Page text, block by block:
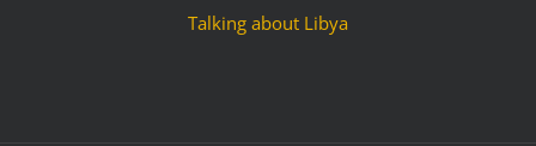
Talking about Libya